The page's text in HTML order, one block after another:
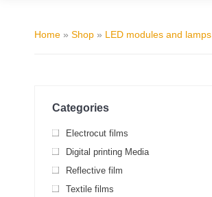
Home » Shop » LED modules and lamps
Categories
Electrocut films
Digital printing Media
Reflective film
Textile films